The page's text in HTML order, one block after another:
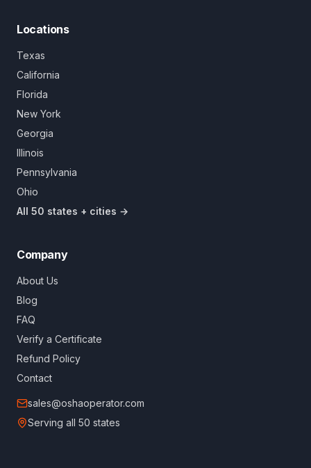
Locations
Texas
California
Florida
New York
Georgia
Illinois
Pennsylvania
Ohio
All 50 states + cities →
Company
About Us
Blog
FAQ
Verify a Certificate
Refund Policy
Contact
sales@oshaoperator.com
Serving all 50 states